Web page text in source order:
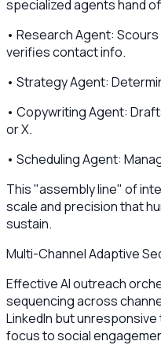
specialized agents hand
• Research Agent:
verifies contact info.
• Strategy Agent:
• Copywriting Agent:
or X.
• Scheduling Agent:
This "assembly line" of
scale and precision that
sustain.
Multi-Channel Adaptive
Effective AI outreach
sequencing across
LinkedIn but
focus to social